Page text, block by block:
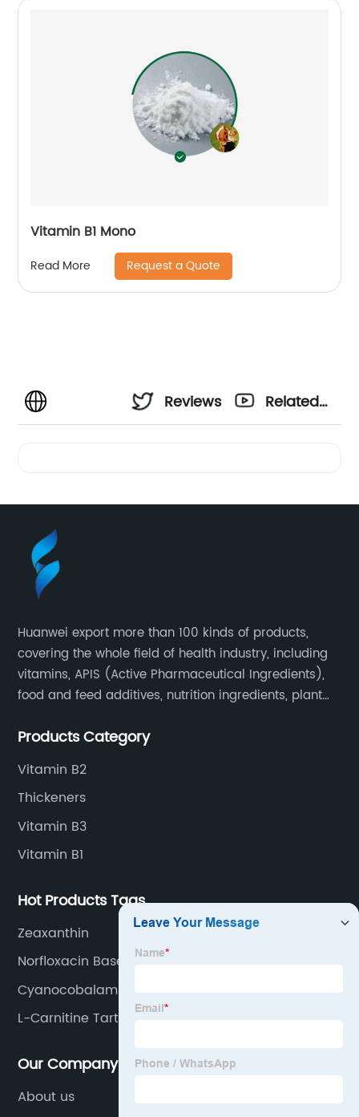
Vitamin B1 Mono
Read More Request a Quote
Reviews
Related
Huanwei export more than 100 kinds of products,
covering the whole field of health industry, including
vitamins, APIS (Active Pharmaceutical Ingredients),
food and feed additives, nutrition ingredients, plant
Products Category
Vitamin B2
Thickeners
Vitamin B3
Vitamin B1
Hot Products Tags
Zeaxanthin
Norfloxacin Base
Cyanocobalamin(Vitamin B12)
L-Carnitine Tartrate
Our Company
About us